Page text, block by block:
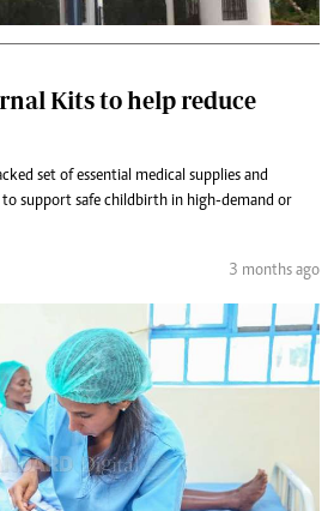
Kits to help reduce
set of essential medical supplies and
support safe childbirth in high-demand or
3 months ago